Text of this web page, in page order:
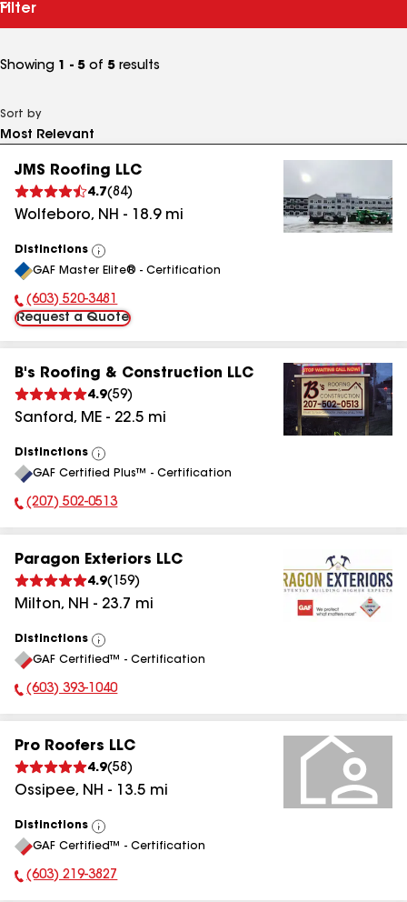
Filter
Showing 1 - 5 of 5 results
Sort by
JMS Roofing LLC
4.7(84)
Wolfeboro, NH - 18.9mi
Distinctions
View
All
GAF Master Elite® - Certification
Phone Number:
(603) 520-3481
Request a Quote
B's Roofing & Construction LLC
4.9(59)
Sanford, ME - 22.5 mi
Distinctions
View
All
GAF Certified Plus™ - Certification
Phone Number:
(207) 502-0513
Paragon Exteriors LLC
4.9( 159)
Milton, NH - 23.7 mi
Distinctions
View
All
GAF Certified™ - Certification
Phone Number:
(603) 393-1040
Pro Roofers LLC
4.9(58 )
Ossipee, NH - 13.5 mi
Distinctions
View
All
GAF Certified™ - Certification
Phone Number:
(603) 219-3827